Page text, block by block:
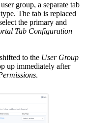
group, a separate tab
The tab is replaced
the primary and
Tab Configuration
to the User Group
up immediately after
.